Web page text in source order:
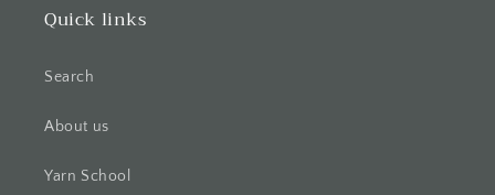
Quick links
Search
About us
Yarn School